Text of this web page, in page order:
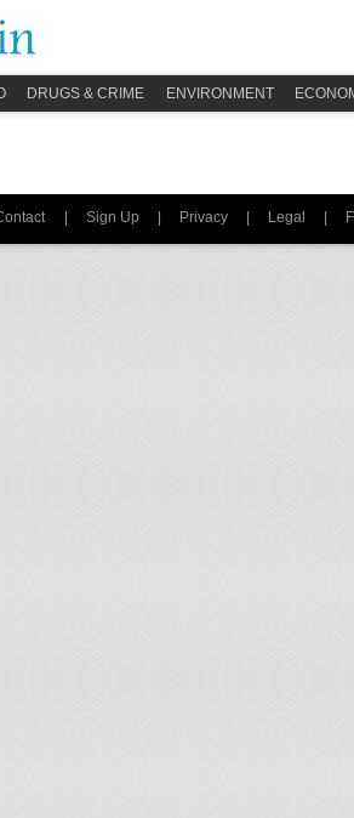
DRUGS & CRIME ENVIRONMENT
| Sign Up | Privacy | Legal |